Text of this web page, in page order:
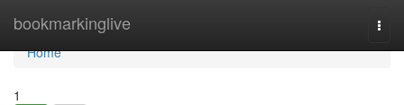
bookmarkinglive
Home
Home
1